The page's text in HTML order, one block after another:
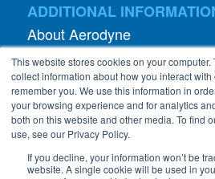
This website stores cookies on your
collect information about how you interact
remember you. We use this information in
your browsing experience and for analytics
both on this website and other media. To find
use, see our Privacy Policy.
If you decline, your information won’t be
website. A single cookie will be used in
ADDITIONAL
About Aerodyne
About Dust Collection
Dust Efficiency Clinic
Contact Information
Privacy Policy